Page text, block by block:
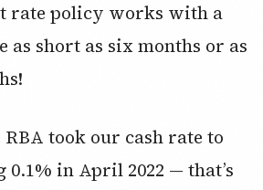
rate policy works with a
as short as six months or as
took our cash rate to
0.1% in April 2022 — that’s